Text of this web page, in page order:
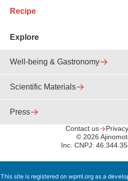
Recipe
Explore
Well-being & Gastronomy
Scientific Materials
Press
Contact us
© 2026
Inc. CNPJ:
This site is registered on wpml.org as a